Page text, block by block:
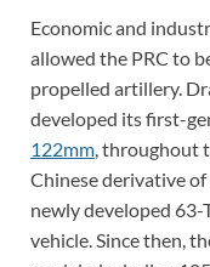
Economic and
allowed the PRC to
propelled artillery.
developed its first-
122mm , throughout
Chinese derivative
newly developed
vehicle. Since then,